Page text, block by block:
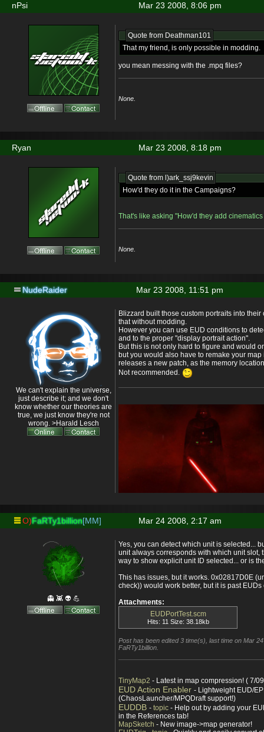
Mar 23 2008, 8:06 pm
nPsi
Quote from Deathman101
That my friend, is only possible in modding.
you mean messing with the .mpq files?
None.
Mar 23 2008, 8:18 pm
Ryan
Quote from l)ark_ssj9kevin
How'd they do it in the Campaigns?
That's like asking "How'd they add
None.
Mar 23 2008, 11:51 pm
NudeRaider
We can't explain the universe,
just describe it; and we don't
know whether our theories are
true, we just know they're not
wrong. >Harald Lesch
Blizzard built those custom portraits into
that without modding.
However you can use EUD conditions to
and to the proper "display portrait action".
But this is not only hard to figure and would
but you would also have to remake your
releases a new patch, as the memory
Not recommended.
Mar 24 2008, 2:17 am
O)FaRTy1billion[MM]
👻 👾 👽 💪
Yes, you can detect which unit is selected...
unit always corresponds with which unit slot,
way to show explicit unit ID selected... or is
This has issues, but it works. 0x02817D0E
check)) would work better, but it is past EUDs
Attachments:
EUDPortTest.scm
Hits: 11 Size: 38.18kb
Post has been edited 3 time(s), last time on Mar
FaRTy1billion.
TinyMap2 - Latest in map compression! ( 7/
EUD Action Enabler - Lightweight EUD/
(ChaosLauncher/MPQDraft support!)
EUDDB - topic - Help out by adding your
in the References tab!
MapSketch - New image->map generator!